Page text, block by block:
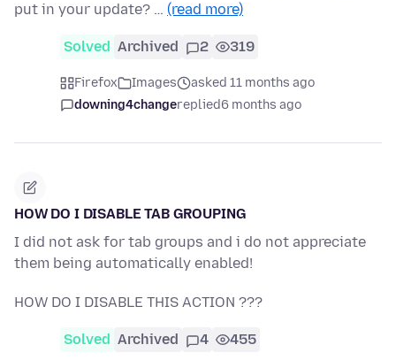
put in your update? … (read more)
Solved Archived 2 319
Firefox Images
asked 11 months ago
downing4changereplied6 months ago
HOW DO I DISABLE TAB GROUPING
I did not ask for tab groups and i do not appreciate
them being automatically enabled!
HOW DO I DISABLE THIS ACTION ???
Solved Archived 4 455